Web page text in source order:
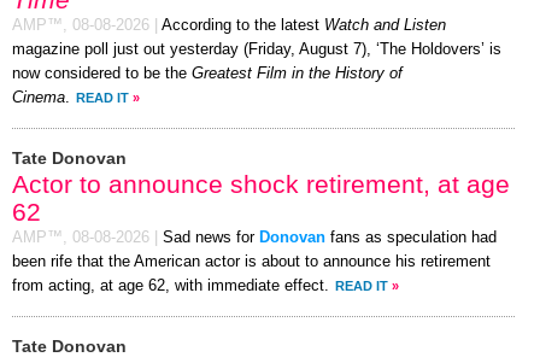
AMP™, 08-08-2026 According to the latest Watch and Listen
magazine poll just out yesterday (Friday, August 7), ‘The Holdovers’ is
now considered to be the Greatest Film in the History of
Cinema. READ IT »
Tate Donovan
Actor to announce shock retirement, at age
62
AMP™, 08-08-2026 Sad news for Donovan fans as speculation had
been rife that the American actor is about to announce his retirement
from acting, at age 62, with immediate effect. READ IT »
Tate Donovan